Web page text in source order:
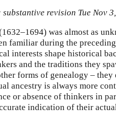
revision Tue Nov
was almost as
familiar during the
interests shape historical
and the traditions they
forms of genealogy –
ancestry is always more
or absence of thinkers in
indication of their